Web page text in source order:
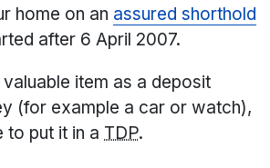
home on an assured shorthold
after 6 April 2007.
item as a deposit
(for example a car or watch),
to put it in a TDP.